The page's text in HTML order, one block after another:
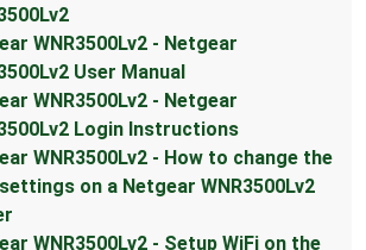
WNR3500Lv2 - Netgear
User Manual
WNR3500Lv2 - Netgear
Login Instructions
WNR3500Lv2 - How to change the
on a Netgear WNR3500Lv2
WNR3500Lv2 - Setup WiFi on the